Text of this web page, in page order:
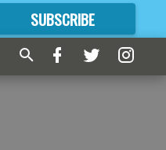
SUBSCRIBE
FORMORE GREAT CONTENT